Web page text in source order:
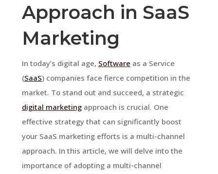
Approach in SaaS
Marketing
In today’s digital age, Software as a Service
(SaaS) companies face fierce competition in the
market. To stand out and succeed, a strategic
digital marketingapproach is crucial. One
effective strategy that can significantly boost
your SaaS marketing efforts is a multi-channel
approach. In this article, we will delve into the
importance of adopting a multi-channel